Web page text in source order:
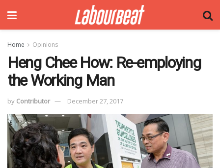
Home Opinions
Heng Chee How: Re-employing
the Working Man
by Contributor December 27, 2017